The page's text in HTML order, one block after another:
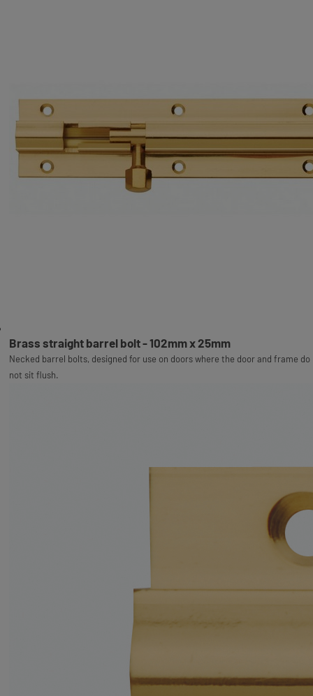
Brass straight barrel bolt - 102mm x 25mm
Necked barrel bolts, designed for use on doors where the door and frame do
not sit flush.